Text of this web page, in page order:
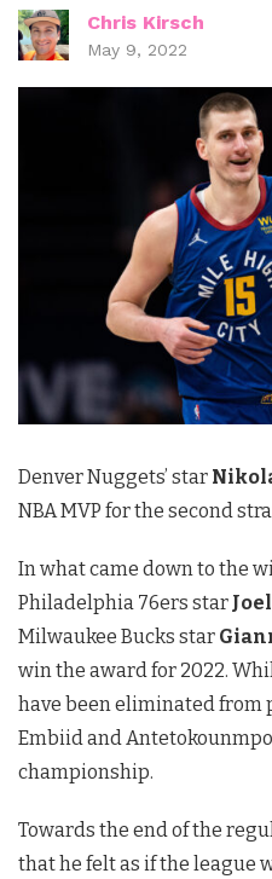
Chris Kirsch
May 9, 2022
Denver Nuggets’ star
NBA MVP for the second
In what came down to the
Philadelphia 76ers star
Milwaukee Bucks star
win the award for 2022.
have been eliminated from
Embiid and
championship.
Towards the end of the
that he felt as if the league